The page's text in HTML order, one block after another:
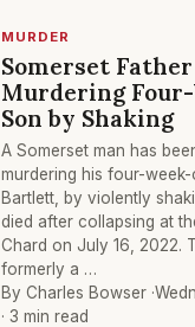
MURDER
Somerset
Murdering
Son by Shaking
A Somerset man has
murdering his four-
Bartlett, by violently
died after collapsing at
Chard on July 16, 2022.
formerly a …
By Charles Bowser ·
· 3 min read